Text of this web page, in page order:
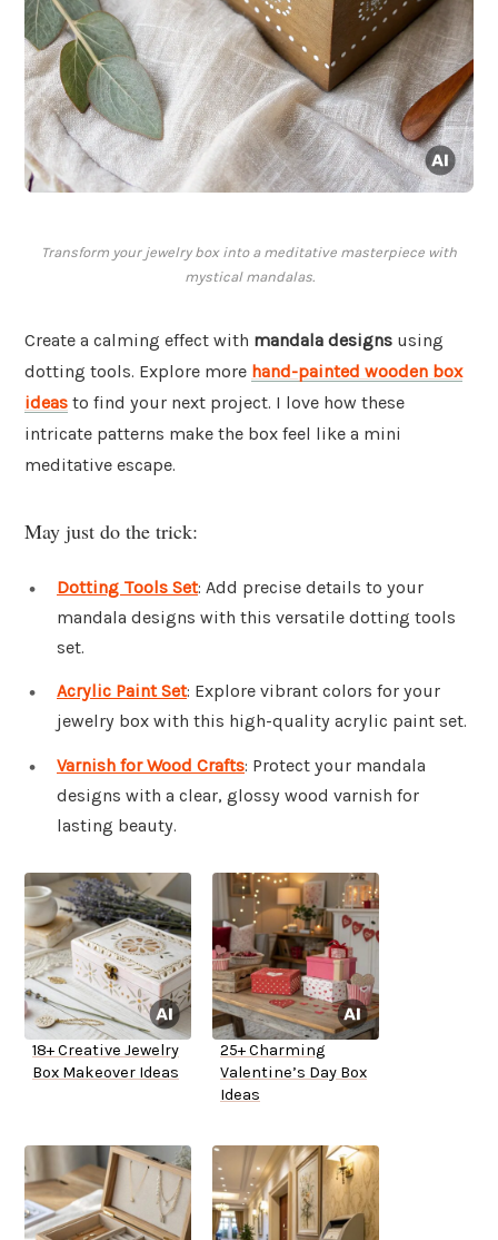
Transform your jewelry box into a meditative masterpiece with
mystical mandalas.
Create a calming effect with mandala designs using
dotting tools. Explore more hand-painted wooden box
ideas to find your next project. I love how these
intricate patterns make the box feel like a mini
meditative escape.
May just do the trick:
Dotting Tools Set: Add precise details to your
mandala designs with this versatile dotting tools
set.
Acrylic Paint Set: Explore vibrant colors for your
jewelry box with this high-quality acrylic paint set.
Varnish for Wood Crafts: Protect your mandala
designs with a clear, glossy wood varnish for
lasting beauty.
18+ Creative Jewelry
Box Makeover Ideas
25+ Charming
Valentine’s Day Box
Ideas